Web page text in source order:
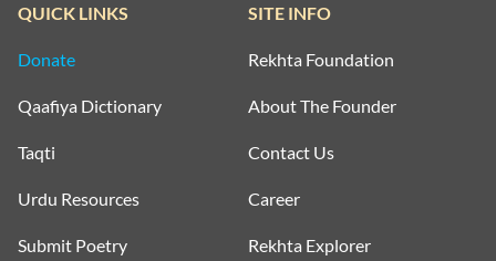
QUICK LINKS
Donate
Qaafiya Dictionary
Taqti
Urdu Resources
Submit Poetry
SITE INFO
Rekhta Foundation
About The Founder
Contact Us
Career
Rekhta Explorer